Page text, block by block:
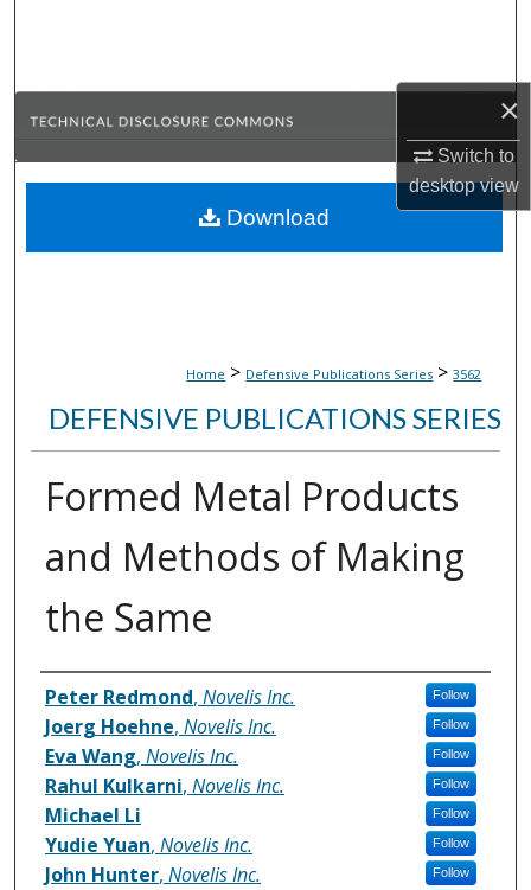
×
Switch to
desktopview
Browse Collections
About
Home > Defensive Publications Series > 3562
DEFENSIVE PUBLICATIONS SERIES
Formed Metal Products
and Methods of Making
the Same
Inventor(s)
Peter Redmond, Novelis Inc. Follow
Joerg Hoehne, Novelis Inc. Follow
Eva Wang, Novelis Inc. Follow
Rahul Kulkarni, Novelis Inc. Follow
Michael Li Follow
Yudie Yuan, Novelis Inc. Follow
John Hunter, Novelis Inc. Follow
Download